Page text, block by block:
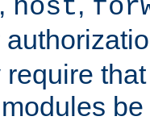
host
require